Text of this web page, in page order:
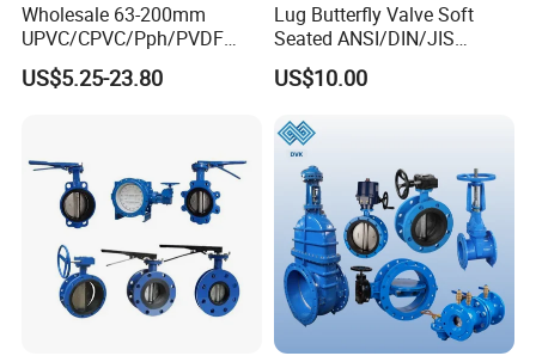
Wholesale 63-200mm
UPVC/CPVC/Pph/PVDF
Butterfly Valves
ANSI/DIN/JIS Standard for
US$5.25-23.80
Lug Butterfly Valve Soft
Seated ANSI/DIN/JIS
Ductile Iron
US$10.00